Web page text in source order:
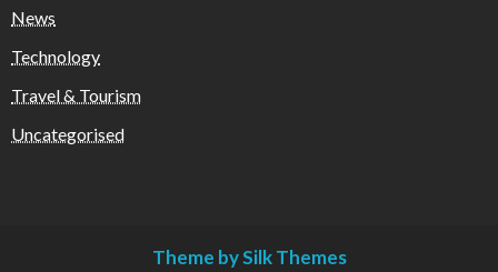
News
Technology
Travel & Tourism
Uncategorised
Theme by Silk Themes